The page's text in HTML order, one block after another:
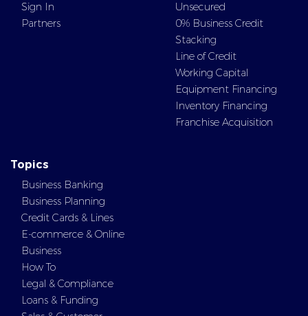
Sign In
Partners
Unsecured
0% Business Credit
Stacking
Line of Credit
Working Capital
Equipment Financing
Inventory Financing
Franchise Acquisition
Topics
Business Banking
Business Planning
Credit Cards & Lines
E-commerce & Online
Business
How To
Legal & Compliance
Loans & Funding